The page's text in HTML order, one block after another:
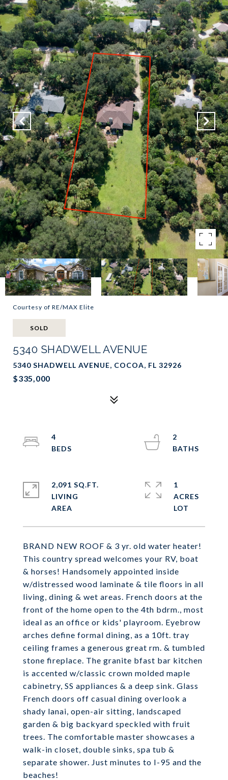
Courtesy of RE/MAX Elite
SOLD
5340 SHADWELL AVENUE
5340 SHADWELL AVENUE, COCOA, FL 32926
$335,000
BRAND NEW ROOF & 3 yr. old water heater!
This country spread welcomes your RV, boat
& horses! Handsomely appointed inside
w/distressed wood laminate & tile floors in all
living, dining & wet areas. French doors at the
front of the home open to the 4th bdrm., most
ideal as an office or kids' playroom. Eyebrow
arches define formal dining, as a 10ft. tray
ceiling frames a generous great rm. & tumbled
stone fireplace. The granite bfast bar kitchen
is accented w/classic crown molded maple
cabinetry, SS appliances & a deep sink. Glass
French doors off casual dining overlook a
shady lanai, open-air sitting, landscaped
garden & big backyard speckled with fruit
trees. The comfortable master showcases a
walk-in closet, double sinks, spa tub &
separate shower. Just minutes to I-95 and the
beaches!
4
2
2,091 SQ.FT.
LIVING
1
ACRES